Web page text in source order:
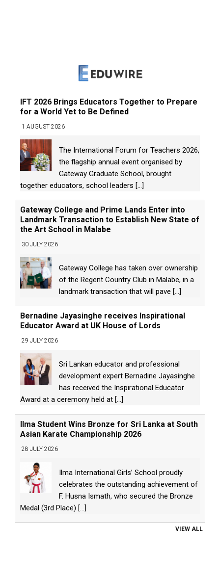
IFT 2026 Brings Educators Together to Prepare
for a World Yet to Be Defined
1 AUGUST 2026
The International Forum for Teachers 2026,
the flagship annual event organised by
Gateway Graduate School, brought
together educators, school leaders [...]
Gateway College and Prime Lands Enter into
Landmark Transaction to Establish New State of
the Art School in Malabe
30 JULY 2026
Gateway College has taken over ownership
of the Regent Country Club in Malabe, in a
landmark transaction that will pave [...]
Bernadine Jayasinghe receives Inspirational
Educator Award at UK House of Lords
29 JULY 2026
Sri Lankan educator and professional
development expert Bernadine Jayasinghe
has received the Inspirational Educator
Award at a ceremony held at [...]
Ilma Student Wins Bronze for Sri Lanka at South
Asian Karate Championship 2026
28 JULY 2026
Ilma International Girls’ School proudly
celebrates the outstanding achievement of
F. Husna Ismath, who secured the Bronze
Medal (3rd Place) [...]
VIEW ALL